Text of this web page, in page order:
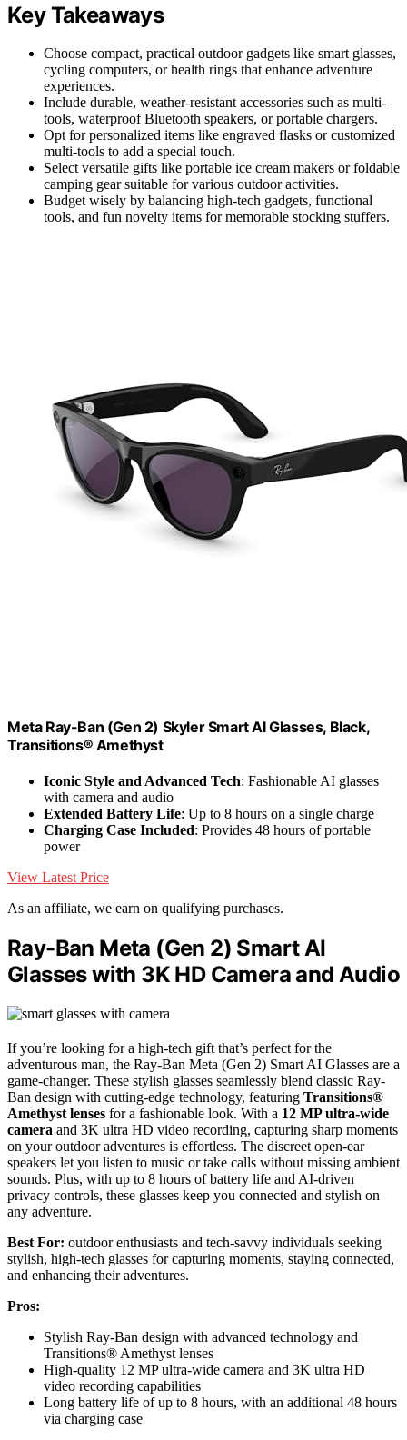
Key Takeaways
Choose compact, practical outdoor gadgets like smart glasses,
cycling computers, or health rings that enhance adventure
experiences.
Include durable, weather-resistant accessories such as multi-
tools, waterproof Bluetooth speakers, or portable chargers.
Opt for personalized items like engraved flasks or customized
multi-tools to add a special touch.
Select versatile gifts like portable ice cream makers or foldable
camping gear suitable for various outdoor activities.
Budget wisely by balancing high-tech gadgets, functional
tools, and fun novelty items for memorable stocking stuffers.
Meta Ray-Ban (Gen 2) Skyler Smart AI Glasses, Black,
Transitions® Amethyst
Iconic Style and Advanced Tech: Fashionable AI glasses
with camera and audio
Extended Battery Life: Up to 8 hours on a single charge
Charging Case Included: Provides 48 hours of portable
power
View Latest Price
As an affiliate, we earn on qualifying purchases.
Ray-Ban Meta (Gen 2) Smart AI
Glasses with 3K HD Camera and Audio
If you’re looking for a high-tech gift that’s perfect for the
adventurous man, the Ray-Ban Meta (Gen 2) Smart AI Glasses are a
game-changer. These stylish glasses seamlessly blend classic Ray-
Ban design with cutting-edge technology, featuring Transitions®
Amethyst lenses for a fashionable look. With a 12 MP ultra-wide
camera and 3K ultra HD video recording, capturing sharp moments
on your outdoor adventures is effortless. The discreet open-ear
speakers let you listen to music or take calls without missing ambient
sounds. Plus, with up to 8 hours of battery life and AI-driven
privacy controls, these glasses keep you connected and stylish on
any adventure.
Best For: outdoor enthusiasts and tech-savvy individuals seeking
stylish, high-tech glasses for capturing moments, staying connected,
and enhancing their adventures.
Pros:
Stylish Ray-Ban design with advanced technology and
Transitions® Amethyst lenses
High-quality 12 MP ultra-wide camera and 3K ultra HD
video recording capabilities
Long battery life of up to 8 hours, with an additional 48 hours
via charging case